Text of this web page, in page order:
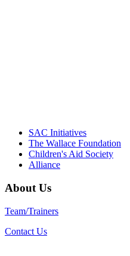
SAC Initiatives
The Wallace Foundation
Children's Aid Society
Alliance
About Us
Team/Trainers
Contact Us